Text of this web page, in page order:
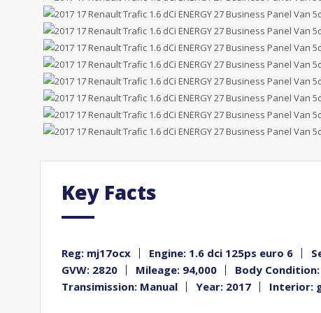
Key Facts
Reg: mj17ocx Engine: 1.6 dci 125ps euro 6
GVW: 2820
Mileage: 94,000 Body
Transimission: Manual
Year: 2017 Interior: